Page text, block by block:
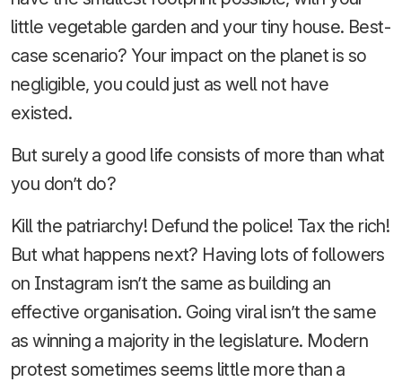
little vegetable garden and your tiny house. Best-
case scenario? Your impact on the planet is so
negligible, you could just as well not have
existed.
But surely a good life consists of more than what
you don’t do?
Kill the patriarchy! Defund the police! Tax the rich!
But what happens next? Having lots of followers
on Instagram isn’t the same as building an
effective organisation. Going viral isn’t the same
as winning a majority in the legislature. Modern
protest sometimes seems little more than a